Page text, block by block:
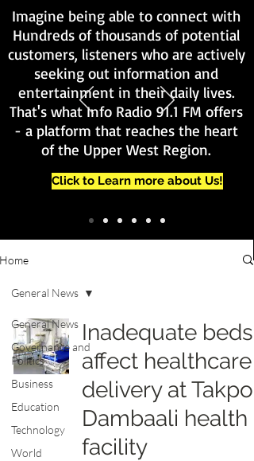
Imagine being able to connect with
Hundreds of thousands of potential
customers, listeners who are actively
seeking out information and
entertainment in their daily lives.
That's what Info Radio 91.1 FM offers
- a platform that reaches the heart
of the Upper West Region.
Click to Learn more about Us!
Home
General News
Governance and
Politics
Business
Education
Technology
World
General News
Inadequate beds
affect healthcare
delivery at Takpo-
Dambaali health
facility